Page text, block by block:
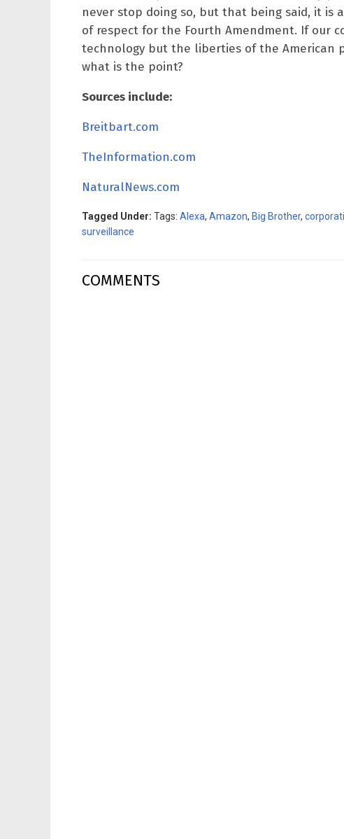
never stop doing so, but that being said, it
of respect for the Fourth Amendment. If our
technology but the liberties of the American
what is the point?
Sources include:
Breitbart.com
TheInformation.com
NaturalNews.com
Tagged Under: Tags: Alexa, Amazon, Big Brother,
surveillance
COMMENTS